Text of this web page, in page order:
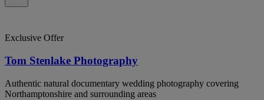
Exclusive Offer
Tom Stenlake Photography
Authentic natural documentary wedding photography covering
Northamptonshire and surrounding areas